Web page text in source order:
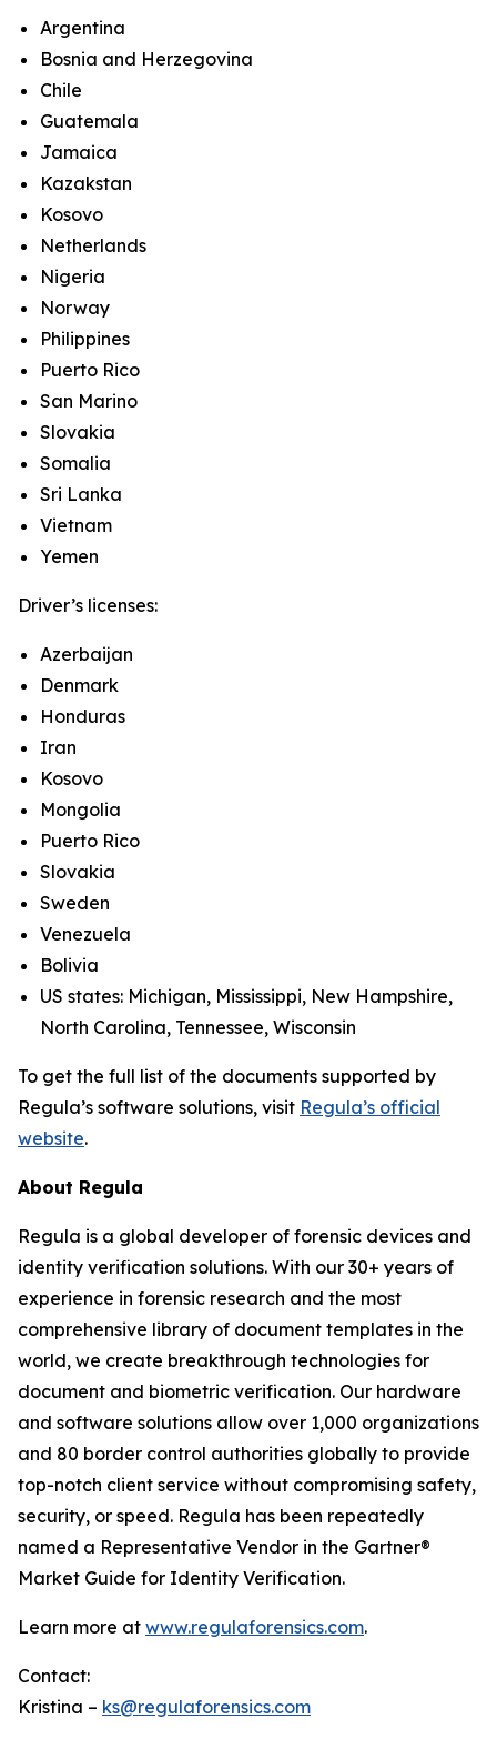
Argentina
Bosnia and Herzegovina
Chile
Guatemala
Jamaica
Kazakstan
Kosovo
Netherlands
Nigeria
Norway
Philippines
Puerto Rico
San Marino
Slovakia
Somalia
Sri Lanka
Vietnam
Yemen
Driver’s licenses:
Azerbaijan
Denmark
Honduras
Iran
Kosovo
Mongolia
Puerto Rico
Slovakia
Sweden
Venezuela
Bolivia
US states: Michigan, Mississippi, New Hampshire,
North Carolina, Tennessee, Wisconsin
To get the full list of the documents supported by
Regula’s software solutions, visit Regula’s official
website.
About Regula
Regula is a global developer of forensic devices and
identity verification solutions. With our 30+ years of
experience in forensic research and the most
comprehensive library of document templates in the
world, we create breakthrough technologies for
document and biometric verification. Our hardware
and software solutions allow over 1,000 organizations
and 80 border control authorities globally to provide
top-notch client service without compromising safety,
security, or speed. Regula has been repeatedly
named a Representative Vendor in the Gartner®
Market Guide for Identity Verification.
Learn more at www.regulaforensics.com.
Contact:
Kristina – ks@regulaforensics.com